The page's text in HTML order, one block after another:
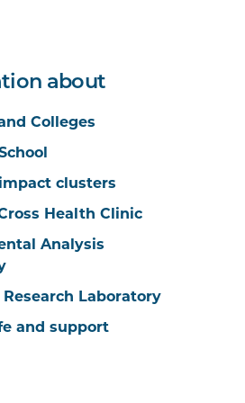
about
Colleges
clusters
Health Clinic
Analysis
Laboratory
and support